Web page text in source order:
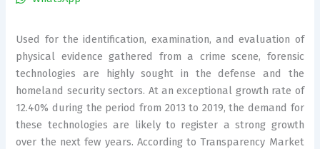
Used for the identification, examination, and evaluation of
physical evidence gathered from a crime scene, forensic
technologies are highly sought in the defense and the
homeland security sectors. At an exceptional growth rate of
12.40% during the period from 2013 to 2019, the demand for
these technologies are likely to register a strong growth
over the next few years. According to Transparency Market